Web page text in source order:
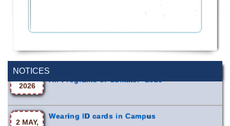
NOTICES
2026
All Programs of Summer- 2026
2 MAY,
2026
Wearing ID cards in Campus